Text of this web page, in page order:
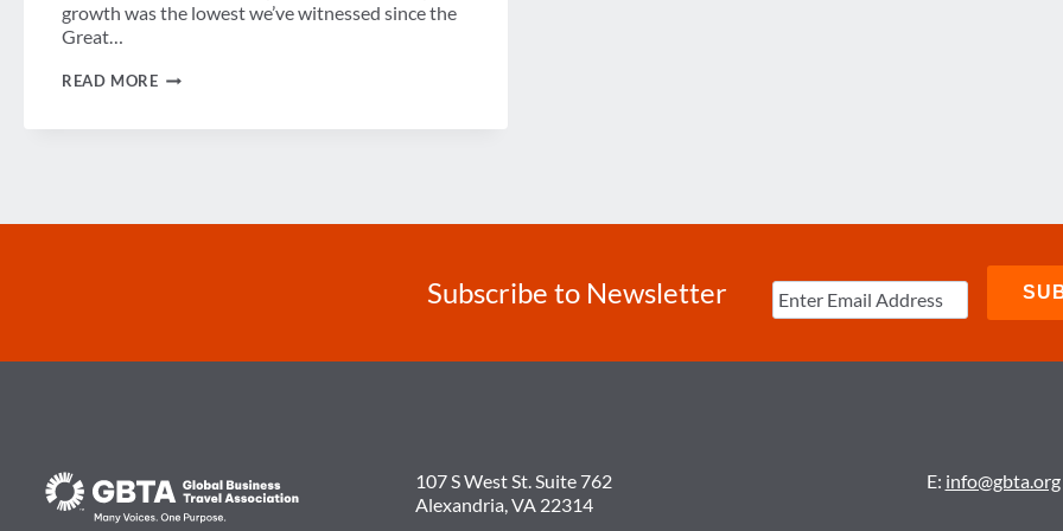
growth was the lowest we’ve witnessed since the
Great…
READ MOREA
INTO
FORECAST
Subscribe to Newsletter
107 S West St. Suite 762
Alexandria, VA 22314
E: info@gbta.org